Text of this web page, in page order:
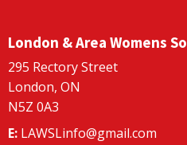
London & Area Womens
295 Rectory Street
London, ON
N5Z 0A3
E: LAWSLinfo@gmail.com